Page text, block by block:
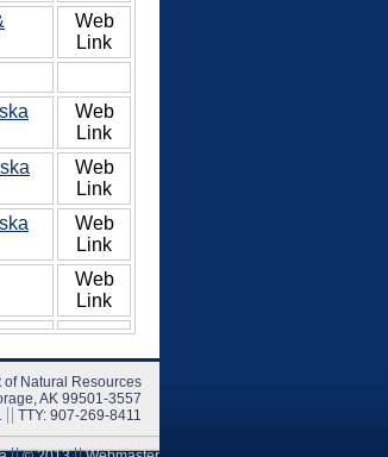
Web
Link
Web
Link
Web
Link
Web
Link
Web
Link
of Natural Resources
AK 99501-3557
TTY: 907-269-8411